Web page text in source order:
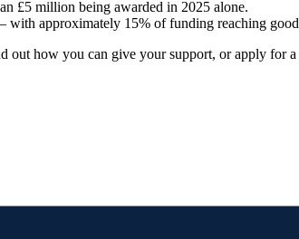
£5 million being awarded in 2025 alone.
approximately 15% of funding reaching good
out how you can give your support, or apply for a